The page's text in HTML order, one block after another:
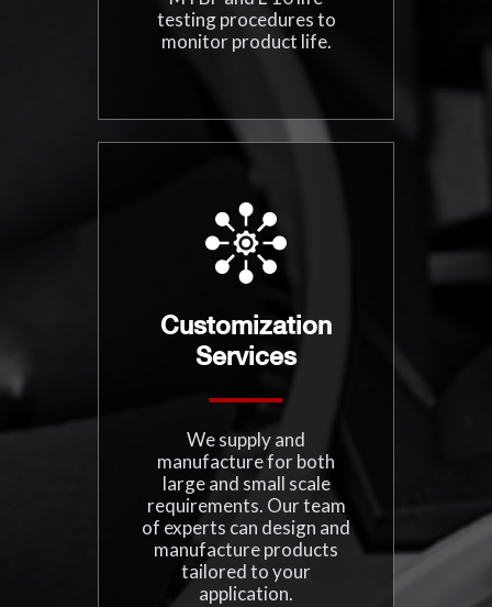
testing procedures to
monitor product life.
Customization
Services
We supply and
manufacture for both
large and small scale
requirements. Our team
of experts can design and
manufacture products
tailored to your
application.